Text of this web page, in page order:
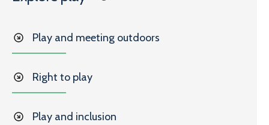
Play and meeting outdoors
Right to play
Play and inclusion